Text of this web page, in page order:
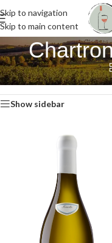
Skip to navigation
Skip to main content
Home/Chartron Et
Show sidebar